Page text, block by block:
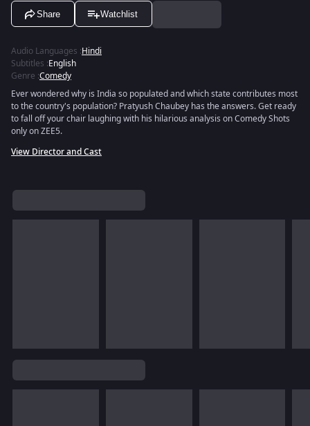
Share Watchlist
Audio Languages :Hindi
Subtitles :English
Genre :Comedy
Ever wondered why is India so populated and which state contributes most
to the country's population? Pratyush Chaubey has the answers. Get ready
to fall off your chair laughing with his hilarious analysis on Comedy Shots
only on ZEE5.
View Director and Cast